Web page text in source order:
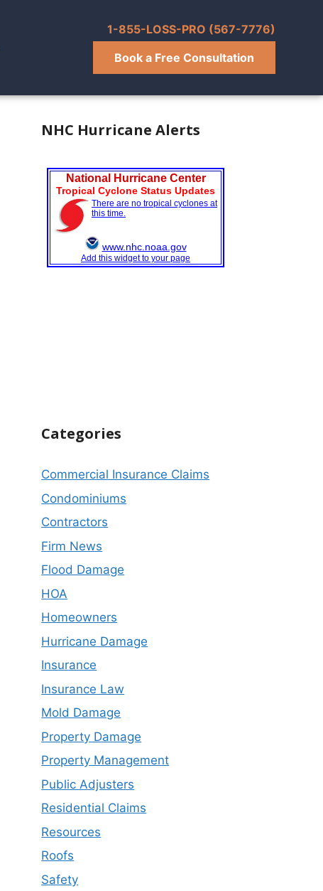
1-855-LOSS-PRO (567-7776)
Book a Free Consultation
NHC Hurricane Alerts
Categories
Commercial Insurance Claims
Condominiums
Contractors
Firm News
Flood Damage
HOA
Homeowners
Hurricane Damage
Insurance
Insurance Law
Mold Damage
Property Damage
Property Management
Public Adjusters
Residential Claims
Resources
Roofs
Safety